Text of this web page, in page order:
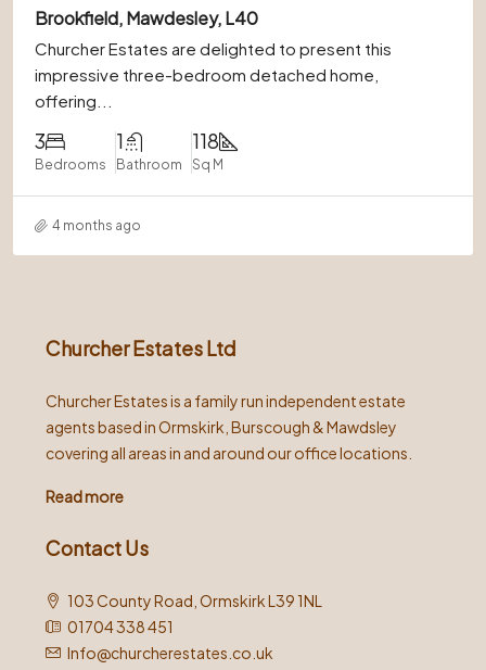
Brookfield, Mawdesley, L40
Churcher Estates are delighted to present this
impressive three-bedroom detached home,
offering...
3
Bedrooms
1
Bathroom
118
Sq M
4 months ago
Churcher Estates Ltd
Churcher Estates is a family run independent estate
agents based in Ormskirk, Burscough & Mawdsley
covering all areas in and around our office locations.
Read more
Contact Us
103 County Road, Ormskirk L39 1NL
01704 338 451
Info@churcherestates.co.uk